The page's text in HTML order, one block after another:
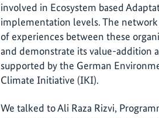
involved in Ecosystem based
implementation levels. The
of experiences between these
and demonstrate its value-addition
supported by the German
Climate Initiative (IKI).
We talked to Ali Raza Rizvi,